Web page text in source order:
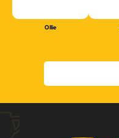
Ollie